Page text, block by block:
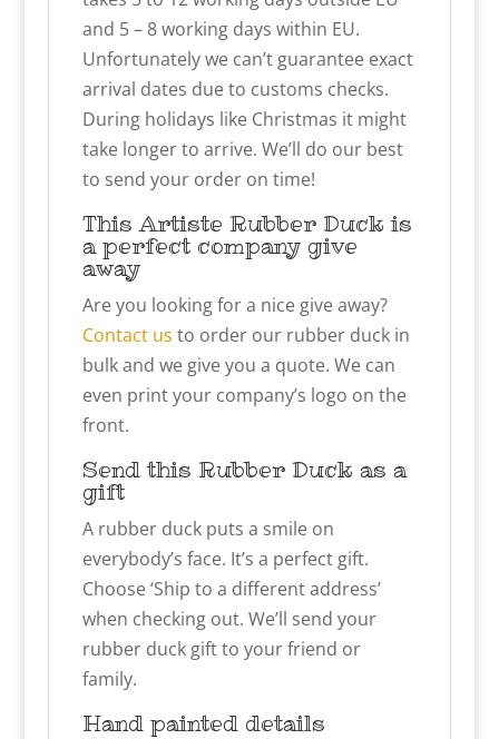
and 5 – 8 working days within EU.
Unfortunately we can’t guarantee exact
arrival dates due to customs checks.
During holidays like Christmas it might
take longer to arrive. We’ll do our best
to send your order on time!
ThisArtiste Rubber Duck is
a perfect company give
away
Are you looking for a nice give away?
Contact us to order our rubber duck in
bulk and we give you a quote. We can
even print your company’s logo on the
front.
Send this Rubber Duck as a
gift
A rubber duck puts a smile on
everybody’s face. It’s a perfect gift.
Choose ‘Ship to a different address’
when checking out. We’ll send your
rubber duck gift to your friend or
family.
Hand painted details